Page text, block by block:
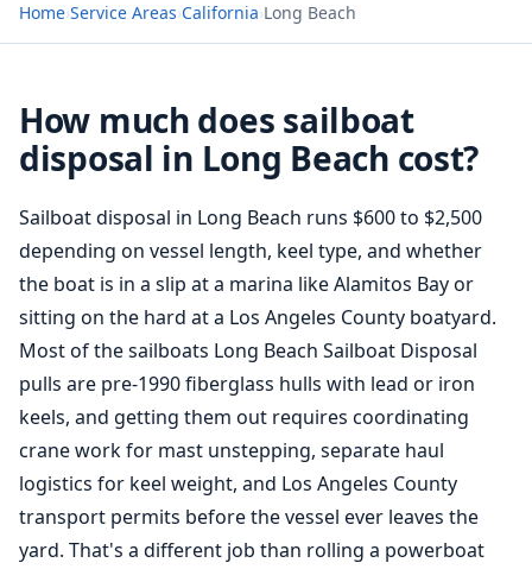
Home›Service Areas›California›Long Beach
How much does sailboat
disposal in Long Beach cost?
Sailboat disposal in Long Beach runs $600 to $2,500
depending on vessel length, keel type, and whether
the boat is in a slip at a marina like Alamitos Bay or
sitting on the hard at a Los Angeles County boatyard.
Most of the sailboats Long Beach Sailboat Disposal
pulls are pre-1990 fiberglass hulls with lead or iron
keels, and getting them out requires coordinating
crane work for mast unstepping, separate haul
logistics for keel weight, and Los Angeles County
transport permits before the vessel ever leaves the
yard. That's a different job than rolling a powerboat